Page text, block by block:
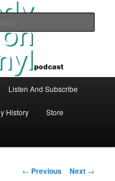
Podcast
the greatest comedy albums
Listen And Subscribe
History Store
Post
← Previous Next →